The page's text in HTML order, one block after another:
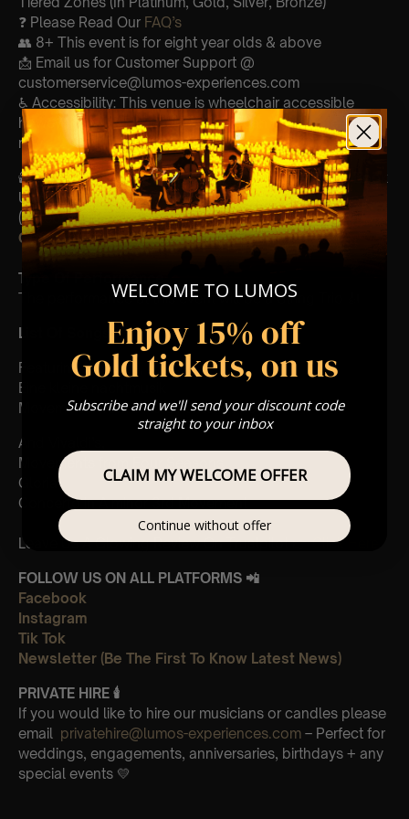
❓ Please Read Our FAQ’s
👥 8+ This event is for eight year olds & above
📩 Email us for Customer Support @
customerservice@lumos-experiences.com
♿ Accessibility: This venue is wheelchair accessible
however every venue differs & we can’t guarantee front
row.
🕯️ Experience Lumos In The Most Intimate Setting & Book
Us ForYourVery Own Private Concert/Event
(Celebrations, Weddings, Or Any Special Occasion) –
Click Here
Type Of Performance
The performance at this event will be a String Trio 🎻
List Of Songs:
Featuring Mozart’s,
Eine kleine nachtmusik
Movements from Divertimento k.563
And Vivaldi’s,
Movements from Four Seasons
Gloria
Concerto in A minor 3rd Movement
Leave Us A Glowing Review On Trustpilot 👉Click Here
FOLLOW US ON ALL PLATFORMS 📲
Facebook
Instagram
Tik Tok
Newsletter (Be The First To Know Latest News)
PRIVATE HIRE 🕯
If you would like to hire our musicians or candles please
email privatehire@lumos-experiences.com – Perfect for
weddings, engagements, anniversaries, birthdays + any
special events 💛
WELCOME TO LUMOS
Enjoy 15% off
Gold tickets, on us
Subscribe and we'll send your discount code
straight to your inbox
CLAIM MY WELCOME OFFER
Continue without offer